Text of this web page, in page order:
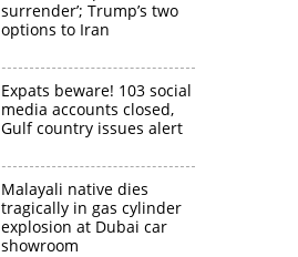
surrender’; Trump’s two
options to Iran
Expats beware! 103 social
media accounts closed,
Gulf country issues alert
Malayali native dies
tragically in gas cylinder
explosion at Dubai car
showroom